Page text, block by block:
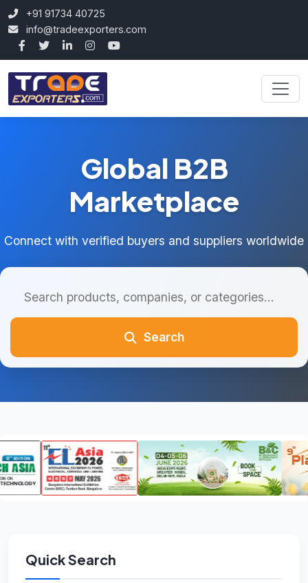
+91 91734 40725
info@tradeexporters.com
Global B2B
Marketplace
Connect with verified buyers and suppliers worldwide
Search
Quick Search